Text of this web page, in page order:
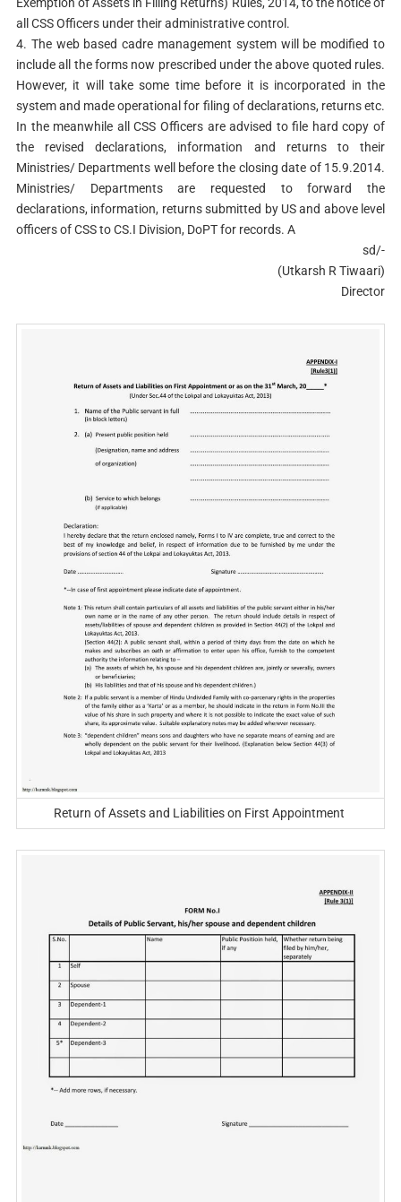
all CSS Officers under their administrative control.
4. The web based cadre management system will be modified to
include all the forms now prescribed under the above quoted rules.
However, it will take some time before it is incorporated in the
system and made operational for filing of declarations, returns etc.
In the meanwhile all CSS Officers are advised to file hard copy of
the revised declarations, information and returns to their
Ministries/ Departments well before the closing date of 15.9.2014.
Ministries/ Departments are requested to forward the
declarations, information, returns submitted by US and above level
officers of CSS to CS.I Division, DoPT for records. A
sd/-
(Utkarsh R Tiwaari)
Director
Return of Assets and Liabilities on First Appointment